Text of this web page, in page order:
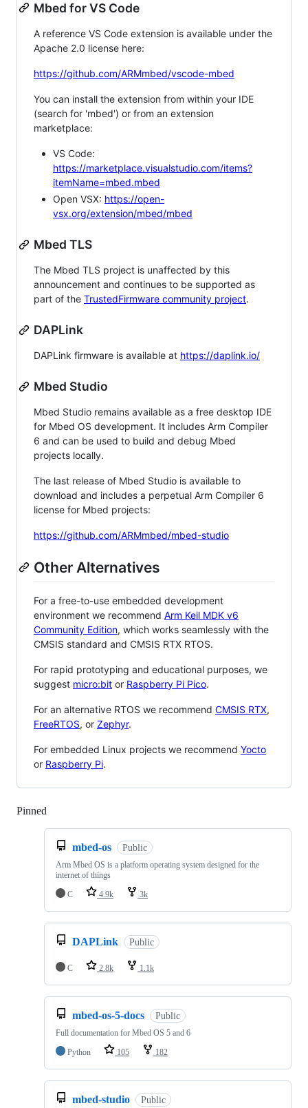
Mbed for VS Code
A reference VS Code extension is available under the
Apache 2.0 license here:
https://github.com/ARMmbed/vscode-mbed
You can install the extension from within your IDE
(search for 'mbed') or from an extension
marketplace:
VS Code:
https://marketplace.visualstudio.com/items?
itemName=mbed.mbed
Open VSX: https://open-
vsx.org/extension/mbed/mbed
Mbed TLS
The Mbed TLS project is unaffected by this
announcement and continues to be supported as
part of the TrustedFirmware community project.
DAPLink
DAPLink firmware is available at https://daplink.io/
Mbed Studio
Mbed Studio remains available as a free desktop IDE
for Mbed OS development. It includes Arm Compiler
6 and can be used to build and debug Mbed
projects locally.
The last release of Mbed Studio is available to
download and includes a perpetual Arm Compiler 6
license for Mbed projects:
https://github.com/ARMmbed/mbed-studio
Other Alternatives
For a free-to-use embedded development
environment we recommend Arm Keil MDK v6
Community Edition, which works seamlessly with the
CMSIS standard and CMSIS RTX RTOS.
For rapid prototyping and educational purposes, we
suggest micro:bit or Raspberry Pi Pico.
For an alternative RTOS we recommend CMSIS RTX,
FreeRTOS, or Zephyr.
For embedded Linux projects we recommend Yocto
or Raspberry Pi.
Pinned
mbed-os Public
Arm Mbed OS is a platform operating system designed for the
internet of things
C
4.9k 3k
DAPLink Public
C 2.8k 1.1k
mbed-os-5-docs Public
Full documentation for Mbed OS 5 and 6
Python
105 182
mbed-studio Public